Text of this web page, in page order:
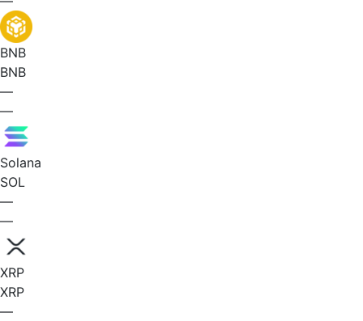
BNB
BNB
—
—
Solana
SOL
—
—
XRP
XRP
—